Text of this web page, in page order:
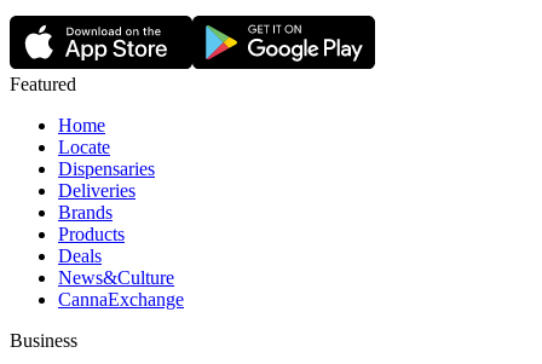
Featured
Home
Locate
Dispensaries
Deliveries
Brands
Products
Deals
News&Culture
CannaExchange
Business